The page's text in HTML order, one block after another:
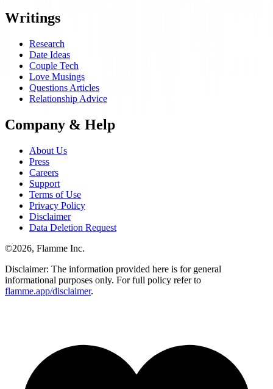
Writings
Research
Date Ideas
Couple Tech
Love Musings
Questions Articles
Relationship Advice
Company & Help
About Us
Press
Careers
Support
Terms of Use
Privacy Policy
Disclaimer
Data Deletion Request
©2026, Flamme Inc.
Disclaimer: The information provided here is for general
informational purposes only. For full policy refer to
flamme.app/disclaimer.